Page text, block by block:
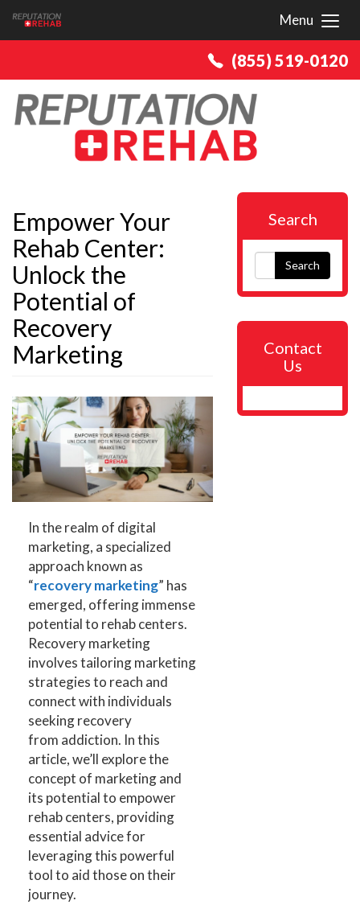
Menu
(855) 519-0120
Empower Your
Rehab Center:
Unlock the
Potential of
Recovery
Marketing
In the realm of digital
marketing, a specialized
approach known as
“recovery marketing” has
emerged, offering immense
potential to rehab centers.
Recovery marketing
involves tailoring marketing
strategies to reach and
connect with individuals
seeking recovery
from addiction. In this
article, we’ll explore the
concept of marketing and
its potential to empower
rehab centers, providing
essential advice for
leveraging this powerful
tool to aid those on their
journey.
Search
Search
Contact
Us